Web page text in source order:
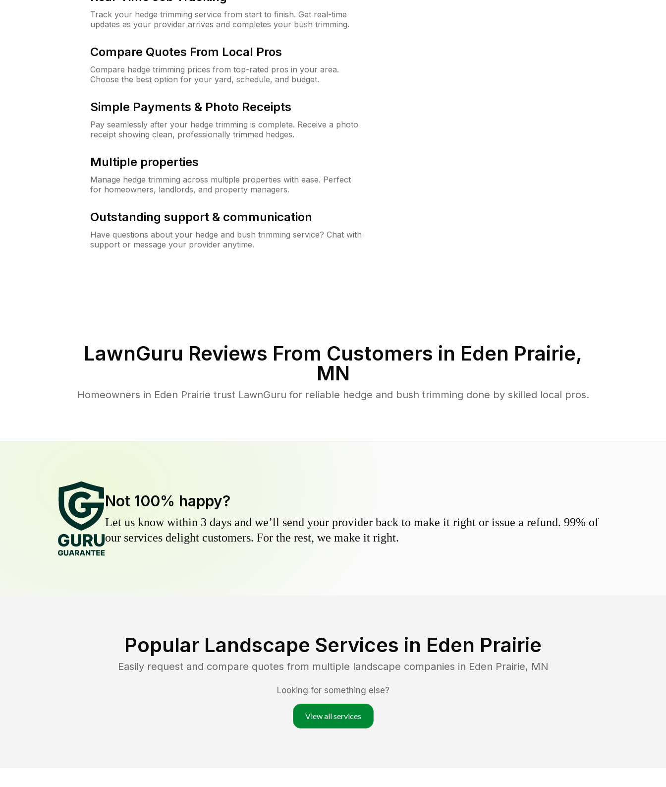
Track your hedge trimming service from start to finish. Get real-time
updates as your provider arrives and completes your bush trimming.
Compare Quotes From Local Pros
Compare hedge trimming prices from top-rated pros in your area.
Choose the best option for your yard, schedule, and budget.
Simple Payments & Photo Receipts
Pay seamlessly after your hedge trimming is complete. Receive a photo
receipt showing clean, professionally trimmed hedges.
Multiple properties
Manage hedge trimming across multiple properties with ease. Perfect
for homeowners, landlords, and property managers.
Outstanding support & communication
Have questions about your hedge and bush trimming service? Chat with
support or message your provider anytime.
LawnGuru Reviews From Customers in Eden Prairie,
MN
Homeowners in Eden Prairie trust LawnGuru for reliable hedge and bush trimming done by skilled local pros.
Not 100% happy?
Let us know within 3 days and we’ll send your provider back to make it right or issue a refund. 99% of
our services delight customers. For the rest, we make it right.
Popular Landscape Services in Eden Prairie
Easily request and compare quotes from multiple landscape companies in Eden Prairie, MN
Looking for something else?
View all services